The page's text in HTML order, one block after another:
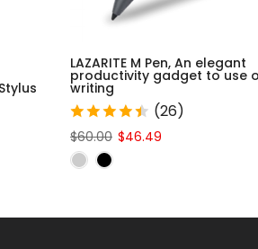
LAZARITE M Pen, An elegant
productivity gadget to use
writing
(26)
$60.00 $46.49